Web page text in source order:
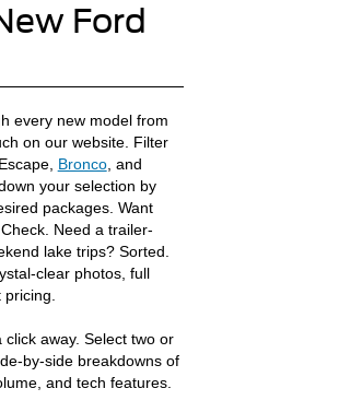
Ford
every new model from
on our website. Filter
Bronco, and
your selection by
packages. Want
Need a trailer-
lake trips? Sorted.
clear photos, full
pricing.
away. Select two or
by-side breakdowns of
and tech features.